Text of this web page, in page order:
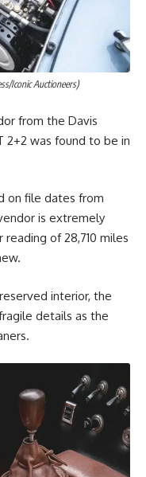
Iconic Auctioneers)
from the Davis
2+2 was found to be in
on file dates from
is extremely
of 28,710 miles
interior, the
details as the